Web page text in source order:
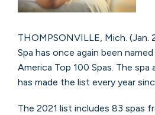
THOMPSONVILLE, Mich. (Jan.
Spa has once again been
America Top 100 Spas. The
has made the list every year
The 2021 list includes 83 spas